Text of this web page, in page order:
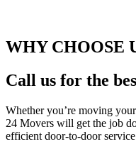
WHY CHOOSE
Call us for the
Whether you’re moving
24 Movers will get the job
efficient door-to-door